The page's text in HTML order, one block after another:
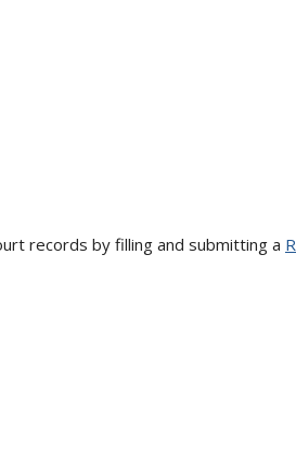
records by filling and submitting a